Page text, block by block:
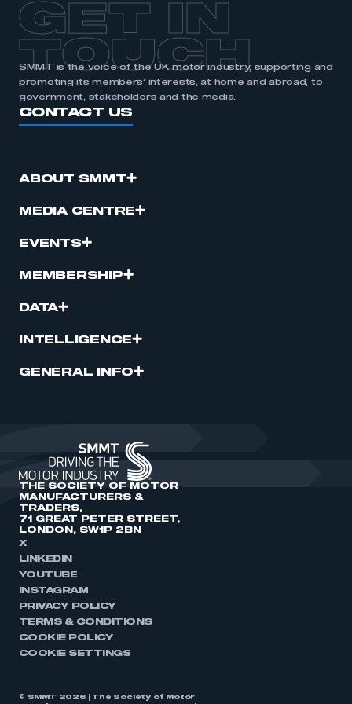
GET IN
TOUCH
SMMT is the voice of the UK motor industry, supporting and
promoting its members’ interests, at home and abroad, to
government, stakeholders and the media.
CONTACT US
ABOUT SMMT
MEDIA CENTRE
EVENTS
MEMBERSHIP
DATA
INTELLIGENCE
GENERAL INFO
THE SOCIETY OF MOTOR
MANUFACTURERS &
TRADERS,
71 GREAT PETER STREET,
LONDON, SW1P 2BN
X
LINKEDIN
YOUTUBE
INSTAGRAM
PRIVACY POLICY
TERMS & CONDITIONS
COOKIE POLICY
COOKIE SETTINGS
© SMMT 2026 | The Society of Motor